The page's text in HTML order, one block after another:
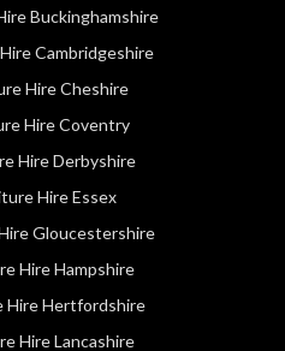
Buckinghamshire
Cambridgeshire
Hire Cheshire
Hire Coventry
Hire Derbyshire
Hire Essex
Gloucestershire
Hire Hampshire
Hire Hertfordshire
Hire Lancashire